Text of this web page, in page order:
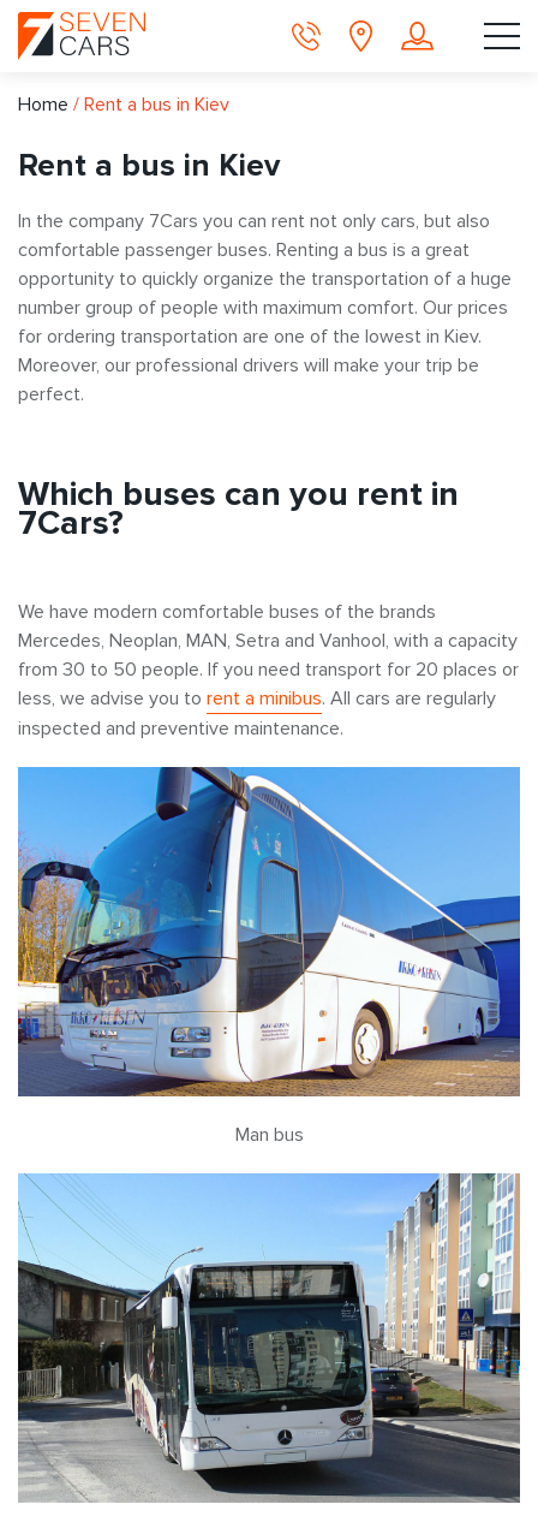
Home / Rent a bus in Kiev
Rent a bus in Kiev
In the company 7Cars you can rent not only cars, but also
comfortable passenger buses. Renting a bus is a great
opportunity to quickly organize the transportation of a huge
number group of people with maximum comfort. Our prices
for ordering transportation are one of the lowest in Kiev.
Moreover, our professional drivers will make your trip be
perfect.
Which buses can you rent in
7Cars?
We have modern comfortable buses of the brands
Mercedes, Neoplan, MAN, Setra and Vanhool, with a capacity
from 30 to 50 people. If you need transport for 20 places or
less, we advise you to rent a minibus. All cars are regularly
inspected and preventive maintenance.
Man bus